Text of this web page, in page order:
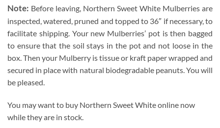
Note: Before leaving, Northern Sweet White Mulberries are
inspected, watered, pruned and topped to 36″ if necessary, to
facilitate shipping. Your new Mulberries’ pot is then bagged
to ensure that the soil stays in the pot and not loose in the
box. Then your Mulberry is tissue or kraft paper wrapped and
secured in place with natural biodegradable peanuts. You will
be pleased.
You may want to buy Northern Sweet White online now
while they are in stock.